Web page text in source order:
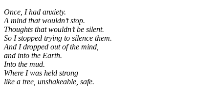
Once, I had anxiety.
A mind that wouldn’t stop.
Thoughts that wouldn’t be silent.
So I stopped trying to silence them.
And I dropped out of the mind,
and into the Earth.
Into the mud.
Where I was held strong
like a tree, unshakeable, safe.